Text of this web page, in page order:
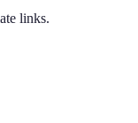
links.